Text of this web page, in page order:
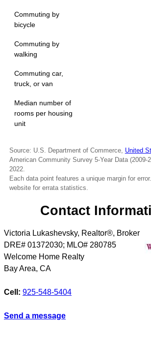
Commuting by
bicycle
Commuting by
walking
Commuting car,
truck, or van
Median number of
rooms per housing
unit
Source: U.S. Department of Commerce, United
American Community Survey 5-Year Data (2009-
2022.
Each data point features a unique margin for
website for errata statistics.
Contact
Victoria Lukashevsky, Realtor®, Broker
DRE# 01372030; MLO# 280785
Welcome Home Realty
Bay Area, CA
Cell: 925-548-5404
Send a message